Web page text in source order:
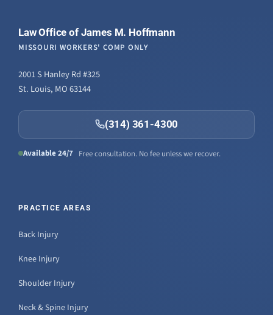
Law Office of James M. Hoffmann
MISSOURI WORKERS' COMP ONLY
2001 S Hanley Rd #325
St. Louis, MO 63144
(314) 361-4300
Available 24/7 Free consultation. No fee unless we recover.
PRACTICE AREAS
Back Injury
Knee Injury
Shoulder Injury
Neck & Spine Injury